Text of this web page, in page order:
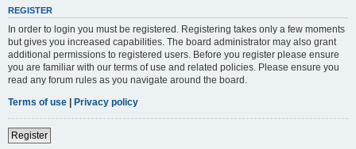
REGISTER
In order to login you must be registered. Registering takes only a few moments
but gives you increased capabilities. The board administrator may also grant
additional permissions to registered users. Before you register please ensure
you are familiar with our terms of use and related policies. Please ensure you
read any forum rules as you navigate around the board.
Terms of use | Privacy policy
Register